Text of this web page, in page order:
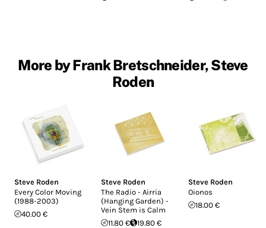
More by Frank Bretschneider, Steve
Roden
Steve Roden
Every Color Moving
(1988-2003)
40.00 €
Steve Roden
The Radio - Airria
(Hanging Garden) -
Vein Stem is Calm
11.80 €
19.80 €
Steve Roden
Oionos
18.00 €